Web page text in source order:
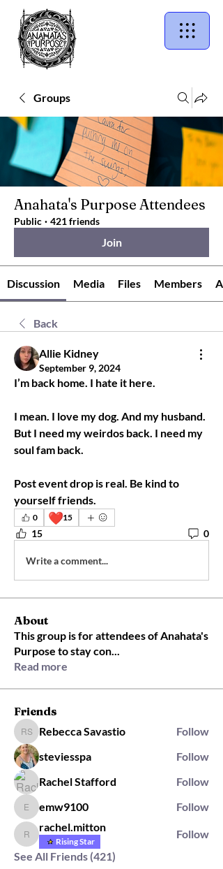
Groups
Anahata's Purpose Attendees
Public · 421 friends
Join
Discussion Media Files Members
Back
Allie Kidney
September 9, 2024
I’m back home. I hate it here.
I mean. I love my dog. And my husband.
But I need my weirdos back. I need my
soul fam back.
Post event drop is real. Be kind to
yourself friends.
0 ❤️15
15 0
Write a comment...
About
This group is for attendees of Anahata's
Purpose to stay con...
Read more
Friends
Rebecca Savastio
Rebecca Savastio
Follow
steviesspa
Follow
Rachel Stafford
Follow
emw9100
emw9100 Follow
rachel.mitton
rachel.mitton
Rising Star
Follow
See All Friends (421)